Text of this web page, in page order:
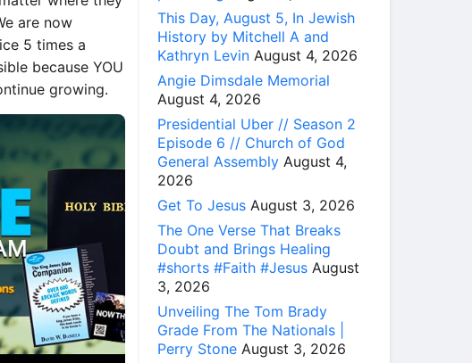
are now
5 times a
because YOU
growing.
This Day, August 5, In Jewish
History by Mitchell A and
Kathryn Levin August 4, 2026
Angie Dimsdale Memorial
August 4, 2026
Presidential Uber // Season 2
Episode 6 // Church of God
General Assembly August 4,
2026
Get To Jesus August 3, 2026
The One Verse That Breaks
Doubt and Brings Healing
#shorts #Faith #Jesus August
3, 2026
Unveiling The Tom Brady
Grade From The Nationals |
Perry Stone August 3, 2026